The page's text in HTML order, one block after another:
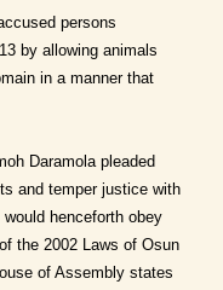
persons
by allowing animals
in a manner that
Daramola pleaded
and temper justice with
henceforth obey
the 2002 Laws of Osun
of Assembly states